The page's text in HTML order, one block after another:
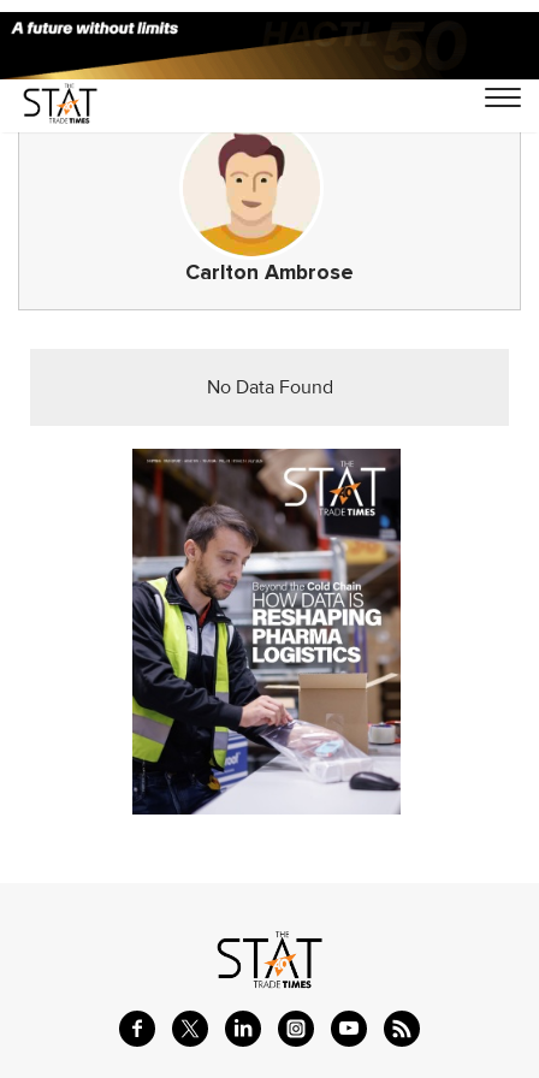
Carlton Ambrose
No Data Found